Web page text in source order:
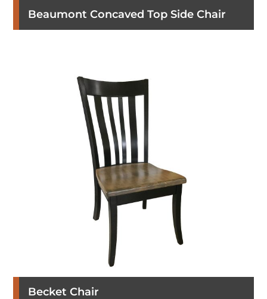
Beaumont Concaved Top Side Chair
Becket Chair